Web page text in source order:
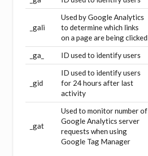
_gali
Used by Google Analytics
to determine which links
on a page are being clicked
_ga_ ID used to identify users
_gid
ID used to identify users
for 24 hours after last
activity
_gat
Used to monitor number of
Google Analytics server
requests when using
Google Tag Manager